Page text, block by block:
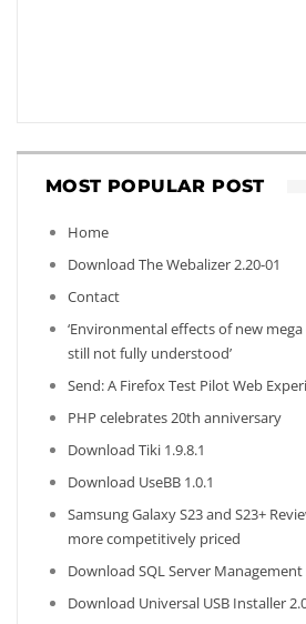
MOST POPULAR POST
Home
Download The Webalizer 2.20-01
Contact
‘Environmental effects of new
still not fully understood’
Send: A Firefox Test Pilot Web
PHP celebrates 20th anniversary
Download Tiki 1.9.8.1
Download UseBB 1.0.1
Samsung Galaxy S23 and S23+
more competitively priced
Download SQL Server
Download Universal USB Installer